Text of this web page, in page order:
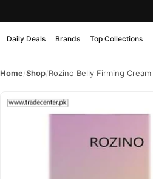
Daily Deals Brands Top Collections
Home/Shop/Rozino Belly Firming Cream